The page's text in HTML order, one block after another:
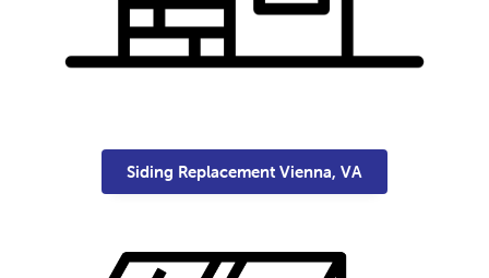
Siding Replacement Vienna, VA